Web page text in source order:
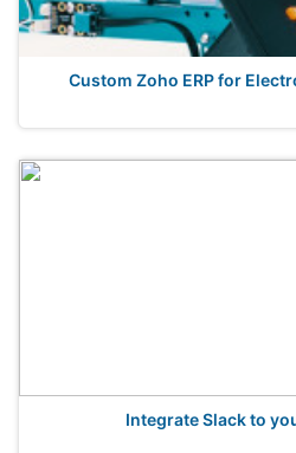
Custom Zoho ERP for
Integrate Slack to